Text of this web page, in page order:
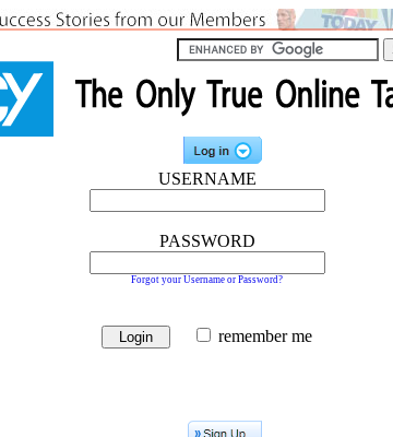
USERNAME
PASSWORD
Forgot your Username or Password?
remember me